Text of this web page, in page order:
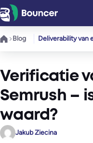
Ga
naar
de
Blog Deliverability van
Verificatie
Semrush –
waard?
Jakub Ziecina